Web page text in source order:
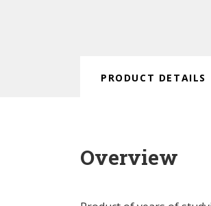
PRODUCT DETAILS
Overview